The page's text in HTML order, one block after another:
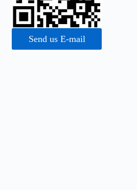
Send us E-mail